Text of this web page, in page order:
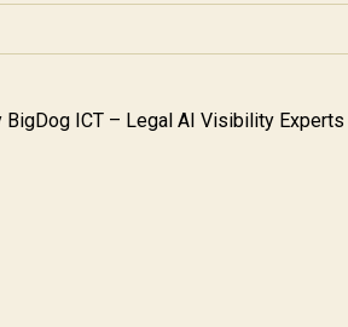
BigDog ICT – Legal AI Visibility Experts